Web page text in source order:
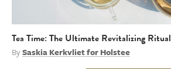
Tea Time: The Ultimate Revitalizing Ritual
BySaskia Kerkvliet for Holstee